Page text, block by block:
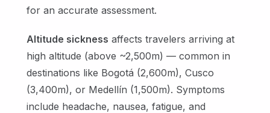
for an accurate assessment.
Altitude sickness affects travelers arriving at
high altitude (above ~2,500m) — common in
destinations like Bogotá (2,600m), Cusco
(3,400m), or Medellín (1,500m). Symptoms
include headache, nausea, fatigue, and